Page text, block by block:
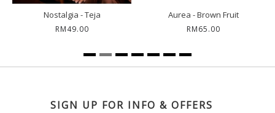
Meghan - Dream Blue
RM69.00
Demure - Moonless Night
RM49.00
SIGN UP FOR INFO & OFFERS